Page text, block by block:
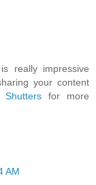
really impressive
your content
Shutters for more
AM